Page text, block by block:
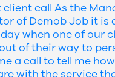
client call As the
of Demob Job it is
when one of our
of their way to
a call to tell me
with the service